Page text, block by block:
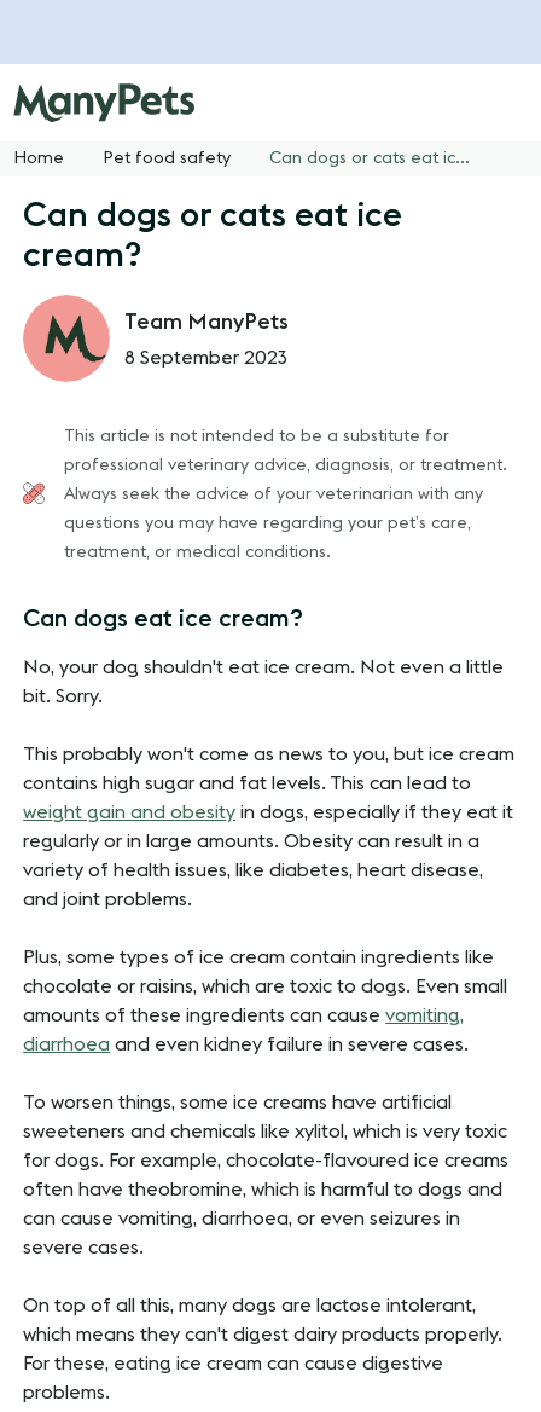
Home Pet food safety Can dogs or cats eat ice cream?
Can dogs or cats eat ice
cream?
Team ManyPets
8 September 2023
This article is not intended to be a substitute for
professional veterinary advice, diagnosis, or treatment.
Always seek the advice of your veterinarian with any
questions you may have regarding your pet’s care,
treatment, or medical conditions.
Can dogs eat ice cream?
No, your dog shouldn't eat ice cream. Not even a little
bit. Sorry.
This probably won't come as news to you, but ice cream
contains high sugar and fat levels. This can lead to
weight gain and obesity in dogs, especially if they eat it
regularly or in large amounts. Obesity can result in a
variety of health issues, like diabetes, heart disease,
and joint problems.
Plus, some types of ice cream contain ingredients like
chocolate or raisins, which are toxic to dogs. Even small
amounts of these ingredients can causevomiting,
diarrhoea and even kidney failure in severe cases.
To worsen things, some ice creams have artificial
sweeteners and chemicals like xylitol, which is very toxic
for dogs. For example, chocolate-flavoured ice creams
often have theobromine, which is harmful to dogs and
can cause vomiting, diarrhoea, or even seizures in
severe cases.
On top of all this, many dogs are lactose intolerant,
which means they can't digest dairy products properly.
For these, eating ice cream can cause digestive
problems.